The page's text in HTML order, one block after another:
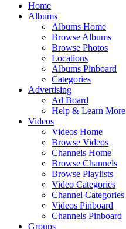
Home
Albums
Albums Home
Browse Albums
Browse Photos
Locations
Albums Pinboard
Categories
Advertising
Ad Board
Help & Learn More
Videos
Videos Home
Browse Videos
Channels Home
Browse Channels
Browse Playlists
Video Categories
Channel Categories
Videos Pinboard
Channels Pinboard
Groups